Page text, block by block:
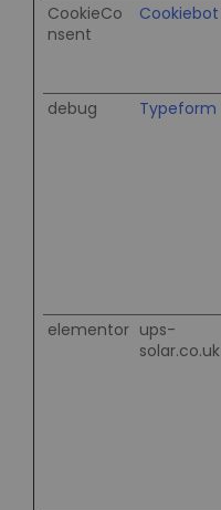
CookieCo
nsent
Cookiebot
debug Typeform
elementor ups-
solar.co.uk